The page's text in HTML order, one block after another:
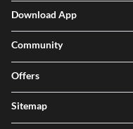
Download App
Community
Offers
Sitemap